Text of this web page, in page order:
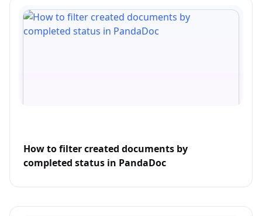
How to filter created documents by
completed status in PandaDoc